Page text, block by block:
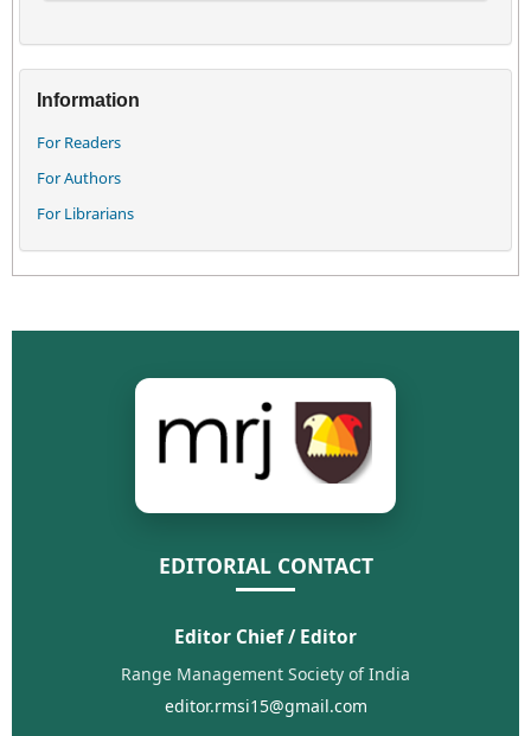
Information
For Readers
For Authors
For Librarians
EDITORIAL CONTACT
Editor Chief / Editor
Range Management Society of India
editor.rmsi15@gmail.com